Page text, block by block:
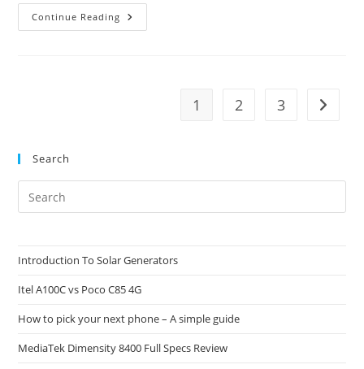
Continue Reading What
Are
1 2 3 Go to
Search
Introduction To Solar Generators
Itel A100C vs Poco C85 4G
How to pick your next phone – A simple guide
MediaTek Dimensity 8400 Full Specs Review